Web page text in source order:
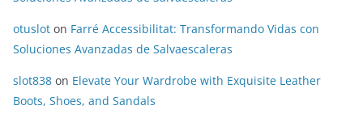
otuslot on Farré Accessibilitat: Transformando Vidas con
Soluciones Avanzadas de Salvaescaleras
slot838 on Elevate Your Wardrobe with Exquisite Leather
Boots, Shoes, and Sandals